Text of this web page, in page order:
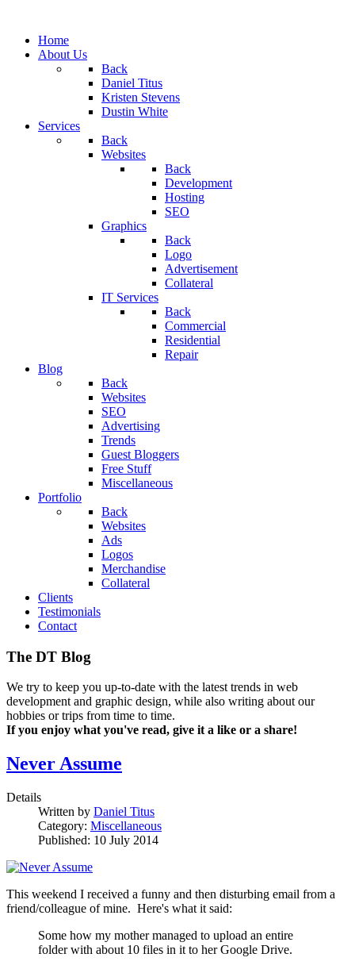
Home
About Us
Back
Daniel Titus
Kristen Stevens
Dustin White
Services
Back
Websites
Back
Development
Hosting
SEO
Graphics
Back
Logo
Advertisement
Collateral
IT Services
Back
Commercial
Residential
Repair
Blog
Back
Websites
SEO
Advertising
Trends
Guest Bloggers
Free Stuff
Miscellaneous
Portfolio
Back
Websites
Ads
Logos
Merchandise
Collateral
Clients
Testimonials
Contact
The DT Blog
We try to keep you up-to-date with the latest trends in web
development and graphic design, while also writing about our
hobbies or trips from time to time.
If you enjoy what you've read, give it a like or a share!
Never Assume
Details
Written by Daniel Titus
Category: Miscellaneous
Published: 10 July 2014
This weekend I received a funny and then disturbing email from a
friend/colleague of mine. Here's what it said:
Some how my mother managed to upload an entire
folder with about 10 files in it to her Google Drive.